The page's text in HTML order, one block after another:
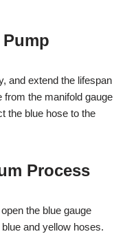
and extend the lifespan
the manifold gauge
the blue hose to the
Process
the blue gauge
and yellow hoses.